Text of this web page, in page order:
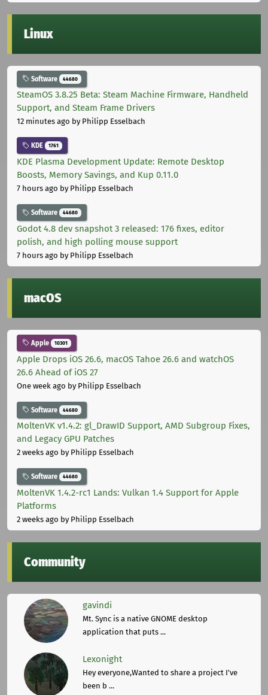
Linux
Software 44680
SteamOS 3.8.25 Beta: Steam Machine Firmware, Handheld
Support, and Steam Frame Drivers
12 minutes ago by Philipp Esselbach
KDE 1761
KDE Plasma Development Update: Remote Desktop
Boosts, Memory Savings, and Kup 0.11.0
7 hours ago by Philipp Esselbach
Software 44680
Godot 4.8 dev snapshot 3 released: 176 fixes, editor
polish, and high polling mouse support
7 hours ago by Philipp Esselbach
macOS
Apple 10301
Apple Drops iOS 26.6, macOS Tahoe 26.6 and watchOS
26.6 Ahead of iOS 27
One week ago by Philipp Esselbach
Software 44680
MoltenVK v1.4.2: gl_DrawID Support, AMD Subgroup Fixes,
and Legacy GPU Patches
2 weeks ago by Philipp Esselbach
Software 44680
MoltenVK 1.4.2-rc1 Lands: Vulkan 1.4 Support for Apple
Platforms
2 weeks ago by Philipp Esselbach
Community
gavindi
Mt. Sync is a native GNOME desktop
application that puts ...
Lexonight
Hey everyone,Wanted to share a project I've
been b ...